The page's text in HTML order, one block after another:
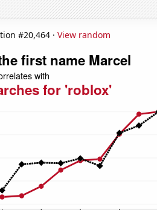
#20,464 · View random